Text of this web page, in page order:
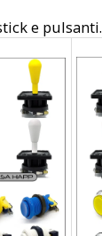
e pulsanti.